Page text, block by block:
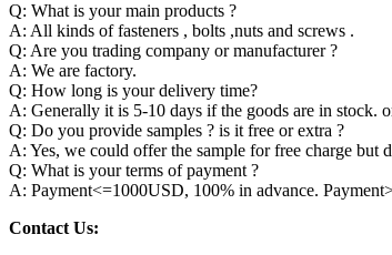
Q: What is your main products ?
A: All kinds of fasteners , bolts ,nuts and screws .
Q: Are you trading company or manufacturer ?
A: We are factory.
Q: How long is your delivery time?
A: Generally it is 5-10 days if the goods are in stock.
Q: Do you provide samples ? is it free or extra ?
A: Yes, we could offer the sample for free charge but
Q: What is your terms of payment ?
A: Payment<=1000USD, 100% in advance.
Contact Us: